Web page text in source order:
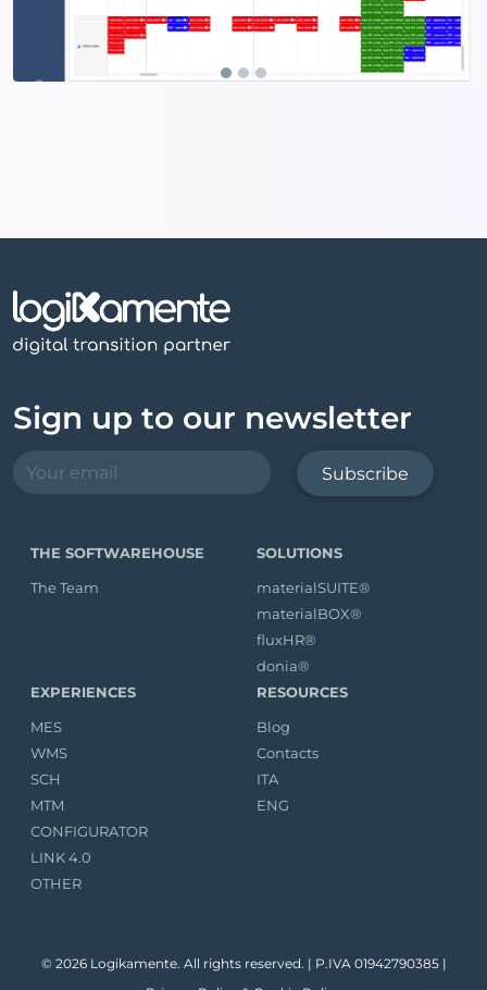
Sign up to our newsletter
Subscribe
THE SOFTWAREHOUSE
The Team
SOLUTIONS
materialSUITE®
materialBOX®
fluxHR®
donia®
EXPERIENCES
MES
WMS
SCH
MTM
CONFIGURATOR
LINK 4.0
OTHER
RESOURCES
Blog
Contacts
ITA
ENG
© 2026 Logikamente. All rights reserved. | P.IVA 01942790385 |